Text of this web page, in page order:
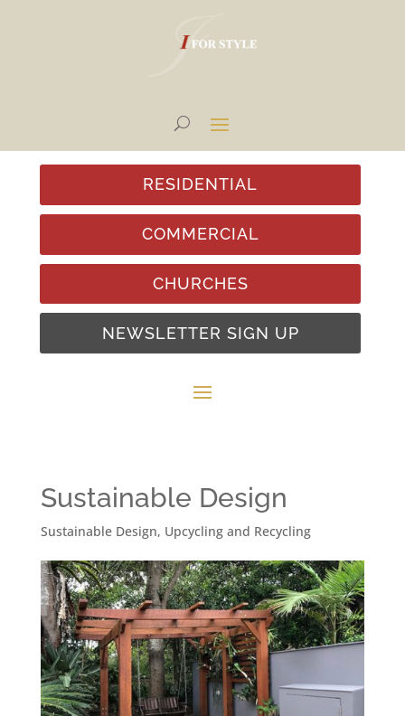
CHURCHES
COMMERCIAL
RESIDENTIAL
NEWSLETTER SIGN UP
Sustainable Design
Sustainable Design, Upcycling and Recycling